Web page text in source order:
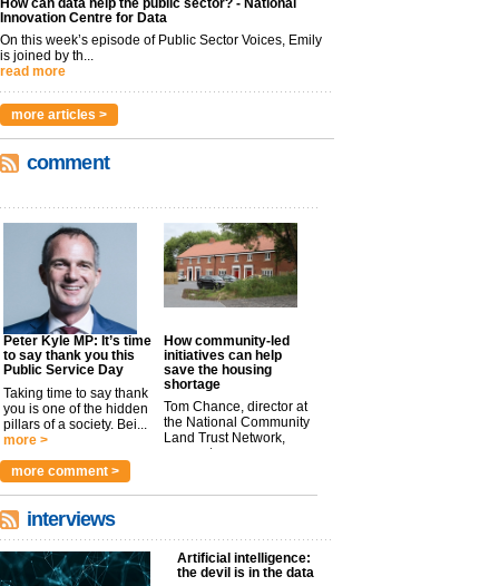
How can data help the public sector? - National
Innovation Centre for Data
On this week’s episode of Public Sector Voices, Emily
is joined by th...
read more
more articles >
comment
Peter Kyle MP: It’s time
to say thank you this
Public Service Day
Taking time to say thank
you is one of the hidden
pillars of a society. Bei...
more >
How community-led
initiatives can help
save the housing
shortage
Tom Chance, director at
the National Community
Land Trust Network,
argues t...
more comment >
interviews
Artificial intelligence:
the devil is in the data